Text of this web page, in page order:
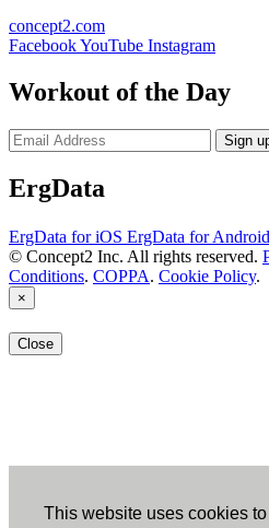
This website uses cookies
concept2.com
FacebookYouTube Instagram
Workout of the Day
Sign
ErgData
ErgData for iOS ErgData for Android
© Concept2 Inc. All rights reserved.
Conditions. COPPA. Cookie Policy.
×
Close